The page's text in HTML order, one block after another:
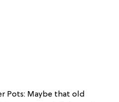
Pots: Maybe that old